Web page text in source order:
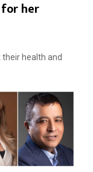
her
health and